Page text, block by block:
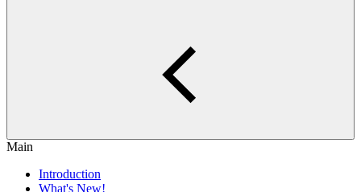
Main
Introduction
What's New!